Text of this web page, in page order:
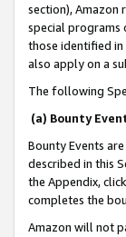
section), Amazon
special programs
those identified in
also apply on a
The following
(a) Bounty
Bounty Events
described in this
the Appendix,
completes the
Amazon will not